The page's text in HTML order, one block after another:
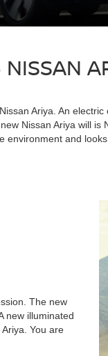
Ariya. An
Nissan Ariya will
and
The new
new illuminated
You are